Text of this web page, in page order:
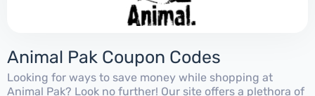
Animal Pak Coupon Codes
Looking for ways to save money while shopping at
Animal Pak? Look no further! Our site offers a plethora of